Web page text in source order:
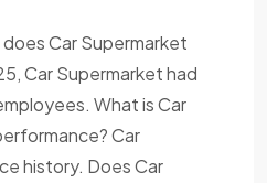
Car Supermarket
Car Supermarket had
What is Car
Car
history. Does Car